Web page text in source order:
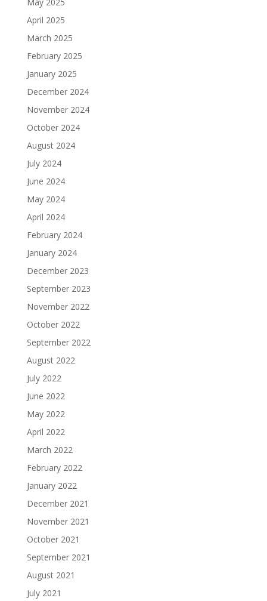
April 2025
March 2025
February 2025
January 2025
December 2024
November 2024
October 2024
August 2024
July 2024
June 2024
May 2024
April 2024
February 2024
January 2024
December 2023
September 2023
November 2022
October 2022
September 2022
August 2022
July 2022
June 2022
May 2022
April 2022
March 2022
February 2022
January 2022
December 2021
November 2021
October 2021
September 2021
August 2021
July 2021